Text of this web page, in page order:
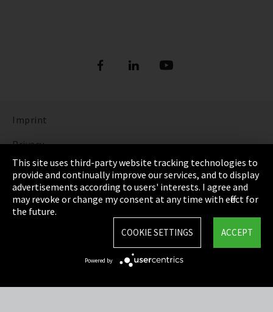
Imprint
Privacy
Cookie Settings
Terms & Conditions
Sitemap
This site uses third-party website tracking technologies to
provide and continually improve our services, and to display
advertisements according to users' interests. I agree and
may revoke or change my consent at any time with effect for
the future.
ACCEPT
COOKIE SETTINGS
Powered by